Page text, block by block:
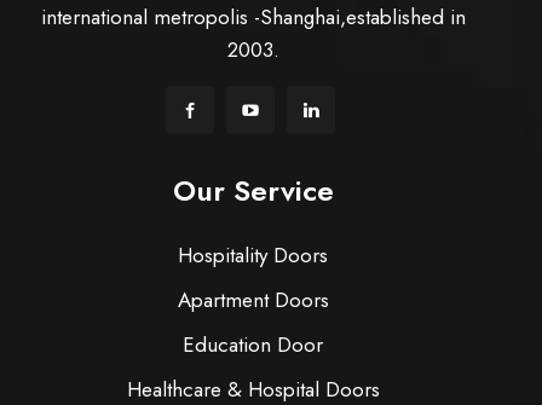
international metropolis -Shanghai,established in
2003.
Our Service
Hospitality Doors
Apartment Doors
Education Door
Healthcare & Hospital Doors